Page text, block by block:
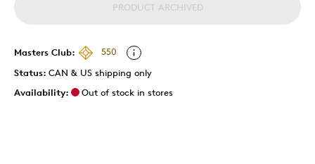
PRODUCT ARCHIVED
Masters Club:
550
Status: CAN & US shipping only
Availability:
Out of stock in stores